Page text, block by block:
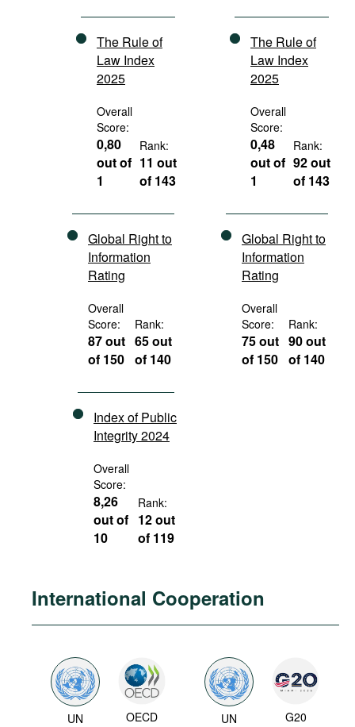
The Rule of
Law Index
2025
Overall
Score:
0,80
out of
1
Rank:
11 out
of 143
Global Right to
Information
Rating
Overall
Score:
87 out
of 150
Rank:
65 out
of 140
Index of Public
Integrity 2024
Overall
Score:
8,26
out of
10
Rank:
12 out
of 119
The Rule of
Law Index
2025
Overall
Score:
0,48
out of
1
Rank:
92 out
of 143
Global Right to
Information
Rating
Overall
Score:
75 out
of 150
Rank:
90 out
of 140
International Cooperation
UN OECD UN G20